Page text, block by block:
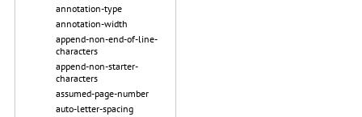
annotation-type
annotation-width
append-non-end-of-line-
characters
append-non-starter-
characters
assumed-page-number
auto-letter-spacing